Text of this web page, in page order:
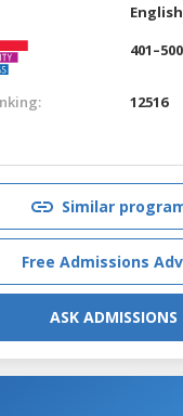
English
12516
Similar
Free Admissions
ASK ADMISSIONS